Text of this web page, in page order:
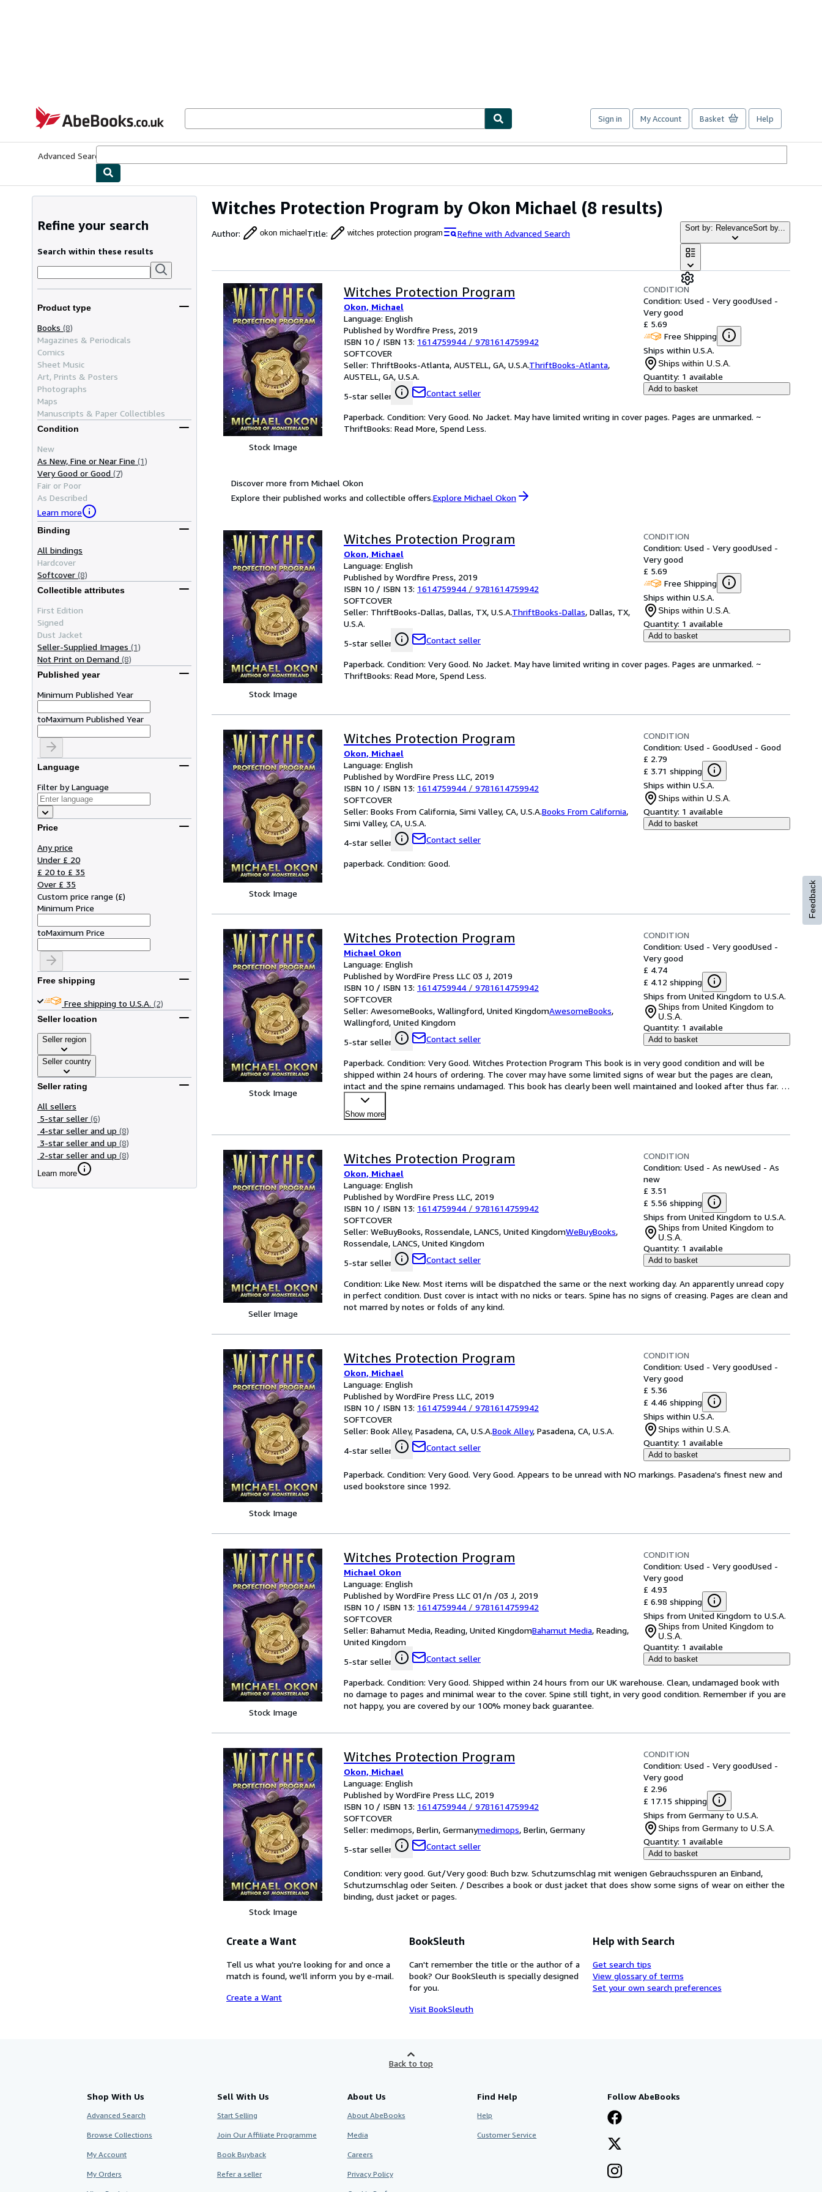
AbeBooks.co.uk
Sign in My Account Basket Help
Advanced Search
Witches Protection Program by Okon Michael (8 results)
Author: okon michaelTitle: witches protection program Refine with Advanced Search Sort by: RelevanceSort by...
Refine your search
Search within these results
Product type
Books (8)
Magazines & Periodicals
Comics
Sheet Music
Art, Prints & Posters
Photographs
Maps
Manuscripts & Paper Collectibles
Condition
New
As New, Fine or Near Fine (1)
Very Good or Good (7)
Fair or Poor
As Described
Learn more
Binding
All bindings
Hardcover
Softcover (8)
Collectible attributes
First Edition
Signed
Dust Jacket
Seller-Supplied Images (1)
Not Print on Demand (8)
Published year
Minimum Published Year
toMaximum Published Year
Language
Filter by Language
Price
Any price
Under £ 20
£ 20 to £ 35
Over £ 35
Custom price range (£)
Minimum Price
toMaximum Price
Free shipping
Free shipping to U.S.A. (2)
Seller location
Seller region
Seller country
Seller rating
All sellers
5-star seller (6)
4-star seller and up (8)
3-star seller and up (8)
2-star seller and up (8)
Learn more
Stock Image
Witches Protection Program
Okon, Michael
Language: English
Published by Wordfire Press, 2019
ISBN 10 / ISBN 13: 1614759944 / 9781614759942
SOFTCOVER
Seller: ThriftBooks-Atlanta, AUSTELL, GA, U.S.A.ThriftBooks-Atlanta,
AUSTELL, GA, U.S.A.
5-star seller
Contact seller
CONDITION
Condition: Used - Very goodUsed -
Very good
£ 5.69
Free Shipping
Ships within U.S.A.
Ships within U.S.A.
Quantity: 1 available
Add to basket
Paperback. Condition: Very Good. No Jacket. May have limited writing in cover pages. Pages are unmarked. ~
ThriftBooks: Read More, Spend Less.
Discover more from Michael Okon
Explore their published works and collectible offers.Explore Michael Okon
Stock Image
Witches Protection Program
Okon, Michael
Language: English
Published by Wordfire Press, 2019
ISBN 10 / ISBN 13: 1614759944 / 9781614759942
SOFTCOVER
Seller: ThriftBooks-Dallas, Dallas, TX, U.S.A.ThriftBooks-Dallas, Dallas, TX,
U.S.A.
5-star seller
Contact seller
CONDITION
Condition: Used - Very goodUsed -
Very good
£ 5.69
Free Shipping
Ships within U.S.A.
Ships within U.S.A.
Quantity: 1 available
Add to basket
Paperback. Condition: Very Good. No Jacket. May have limited writing in cover pages. Pages are unmarked. ~
ThriftBooks: Read More, Spend Less.
Stock Image
Witches Protection Program
Okon, Michael
Language: English
Published by WordFire Press LLC, 2019
ISBN 10 / ISBN 13: 1614759944 / 9781614759942
SOFTCOVER
Seller: Books From California, Simi Valley, CA, U.S.A.Books From California,
Simi Valley, CA, U.S.A.
4-star seller
Contact seller
CONDITION
Condition: Used - GoodUsed - Good
£ 2.79
£ 3.71 shipping
Ships within U.S.A.
Ships within U.S.A.
Quantity: 1 available
Add to basket
paperback. Condition: Good.
Stock Image
Witches Protection Program
Michael Okon
Language: English
Published by WordFire Press LLC 03 J, 2019
ISBN 10 / ISBN 13: 1614759944 / 9781614759942
SOFTCOVER
Seller: AwesomeBooks, Wallingford, United KingdomAwesomeBooks,
Wallingford, United Kingdom
5-star seller
Contact seller
CONDITION
Condition: Used - Very goodUsed -
Very good
£ 4.74
£ 4.12 shipping
Ships from United Kingdom to U.S.A.
Ships from United Kingdom to
U.S.A.
Quantity: 1 available
Add to basket
Paperback. Condition: Very Good. Witches Protection Program This book is in very good condition and will be
shipped within 24 hours of ordering. The cover may have some limited signs of wear but the pages are clean,
intact and the spine remains undamaged. This book has clearly been well maintained and looked after thus far.
Mone …
Show more
Seller Image
Witches Protection Program
Okon, Michael
Language: English
Published by WordFire Press LLC, 2019
ISBN 10 / ISBN 13: 1614759944 / 9781614759942
SOFTCOVER
Seller: WeBuyBooks, Rossendale, LANCS, United KingdomWeBuyBooks,
Rossendale, LANCS, United Kingdom
5-star seller
Contact seller
CONDITION
Condition: Used - As newUsed - As
new
£ 3.51
£ 5.56 shipping
Ships from United Kingdom to U.S.A.
Ships from United Kingdom to
U.S.A.
Quantity: 1 available
Add to basket
Condition: Like New. Most items will be dispatched the same or the next working day. An apparently unread copy
in perfect condition. Dust cover is intact with no nicks or tears. Spine has no signs of creasing. Pages are clean and
not marred by notes or folds of any kind.
Stock Image
Witches Protection Program
Okon, Michael
Language: English
Published by WordFire Press LLC, 2019
ISBN 10 / ISBN 13: 1614759944 / 9781614759942
SOFTCOVER
Seller: Book Alley, Pasadena, CA, U.S.A.Book Alley, Pasadena, CA, U.S.A.
4-star seller
Contact seller
CONDITION
Condition: Used - Very goodUsed -
Very good
£ 5.36
£ 4.46 shipping
Ships within U.S.A.
Ships within U.S.A.
Quantity: 1 available
Add to basket
Paperback. Condition: Very Good. Very Good. Appears to be unread with NO markings. Pasadena's finest new and
used bookstore since 1992.
Stock Image
Witches Protection Program
Michael Okon
Language: English
Published by WordFire Press LLC 01/n /03 J, 2019
ISBN 10 / ISBN 13: 1614759944 / 9781614759942
SOFTCOVER
Seller: Bahamut Media, Reading, United KingdomBahamut Media, Reading,
United Kingdom
5-star seller
Contact seller
CONDITION
Condition: Used - Very goodUsed -
Very good
£ 4.93
£ 6.98 shipping
Ships from United Kingdom to U.S.A.
Ships from United Kingdom to
U.S.A.
Quantity: 1 available
Add to basket
Paperback. Condition: Very Good. Shipped within 24 hours from our UK warehouse. Clean, undamaged book with
no damage to pages and minimal wear to the cover. Spine still tight, in very good condition. Remember if you are
not happy, you are covered by our 100% money back guarantee.
Stock Image
Witches Protection Program
Okon, Michael
Language: English
Published by WordFire Press LLC, 2019
ISBN 10 / ISBN 13: 1614759944 / 9781614759942
SOFTCOVER
Seller: medimops, Berlin, Germanymedimops, Berlin, Germany
5-star seller
Contact seller
CONDITION
Condition: Used - Very goodUsed -
Very good
£ 2.96
£ 17.15 shipping
Ships from Germany to U.S.A.
Ships from Germany to U.S.A.
Quantity: 1 available
Add to basket
Condition: very good. Gut/Very good: Buch bzw. Schutzumschlag mit wenigen Gebrauchsspuren an Einband,
Schutzumschlag oder Seiten. / Describes a book or dust jacket that does show some signs of wear on either the
binding, dust jacket or pages.
Create a Want
Tell us what you're looking for and once a
match is found, we'll inform you by e-mail.
Create a Want
BookSleuth
Can't remember the title or the author of a
book? Our BookSleuth is specially designed
for you.
Visit BookSleuth
Help with Search
Get search tips
View glossary of terms
Set your own search preferences
Feedback
Back to top
Shop With Us
Advanced Search
Browse Collections
My Account
My Orders
Sell With Us
Start Selling
Join Our Affiliate Programme
Book Buyback
Refer a seller
About Us
About AbeBooks
Media
Careers
Privacy Policy
Find Help
Help
Customer Service
Follow AbeBooks